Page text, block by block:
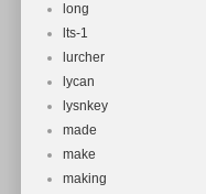
long
lts-1
lurcher
lycan
lysnkey
made
make
making